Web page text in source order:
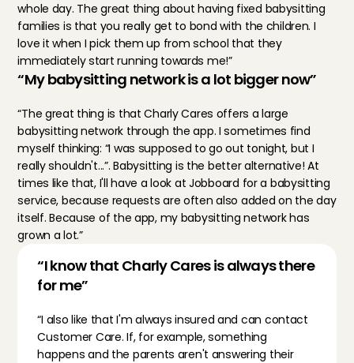
whole day. The great thing about having fixed babysitting
families is that you really get to bond with the children. I
love it when I pick them up from school that they
immediately start running towards me!”
“My babysitting network is a lot bigger now”
“The great thing is that Charly Cares offers a large
babysitting network through the app. I sometimes find
myself thinking: “I was supposed to go out tonight, but I
really shouldn't...”. Babysitting is the better alternative! At
times like that, I'll have a look at Jobboard for a babysitting
service, because requests are often also added on the day
itself. Because of the app, my babysitting network has
grown a lot.”
“I know that Charly Cares is always there
for me”
“I also like that I'm always insured and can contact
Customer Care. If, for example, something
happens and the parents aren't answering their